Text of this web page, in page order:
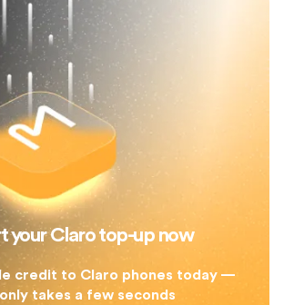
your Claro top-up now
credit to Claro phones today —
takes a few seconds